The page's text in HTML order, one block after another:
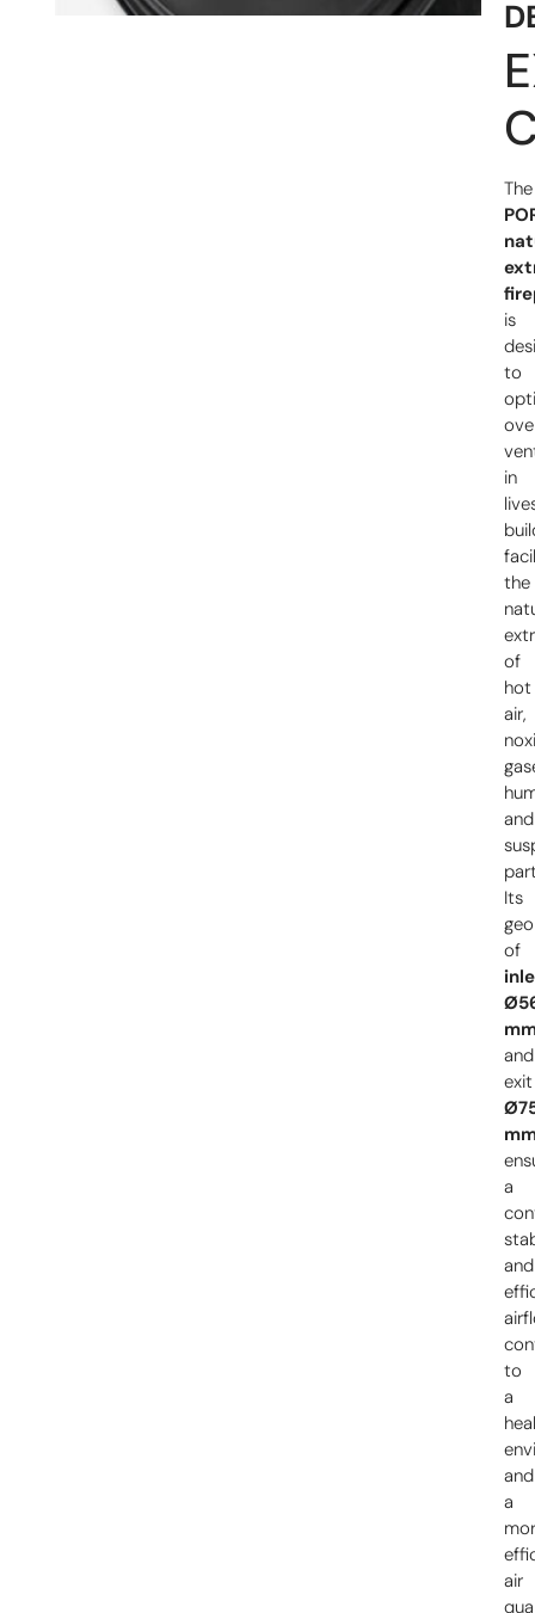
The
is
to
in
the
of
hot
air,
and
Its
of
and
exit
a
and
to
a
and
a
air